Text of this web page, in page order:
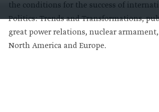
the conditions for the success of
Politics: Trends and Transformations,
great power relations, nuclear
North America and Europe ​.